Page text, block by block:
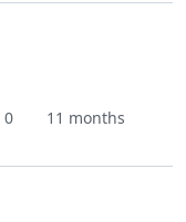
0
11 months